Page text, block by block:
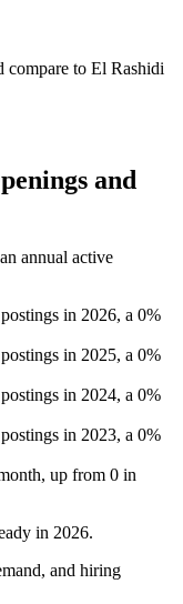
to El Rashidi
and
annual active
in 2026, a 0%
in 2025, a 0%
in 2024, a 0%
in 2023, a 0%
, up from 0 in
in 2026.
and hiring